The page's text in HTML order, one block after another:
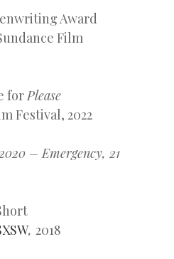
Award
Film
forPlease
Festival, 2022
– Emergency, 21
, 2018